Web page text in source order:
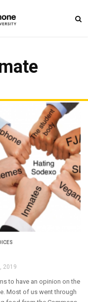
2019
to have an opinion on the
Most of us went through